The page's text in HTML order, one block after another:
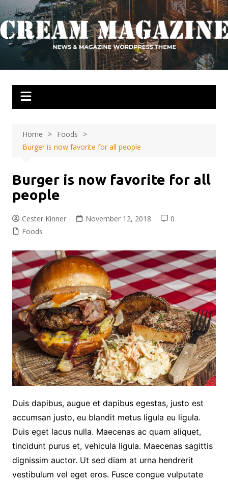
Skip
to
content
Home
Foods
Burger is now favorite for all people
Burger is now favorite for all
people
Cester Kinner November 12, 2018
0
Foods
Duis dapibus, augue et dapibus egestas, justo est
accumsan justo, eu blandit metus ligula eu ligula.
Duis eget lacus nulla. Maecenas ac quam aliquet,
tincidunt purus et, vehicula ligula. Maecenas sagittis
dignissim auctor. Ut sed diam at urna hendrerit
vestibulum vel eget eros. Fusce congue vulputate